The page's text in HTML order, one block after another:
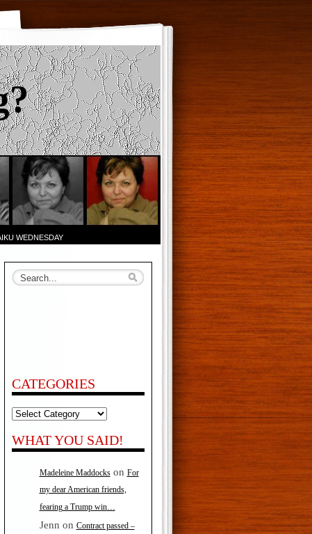
WEDNESDAY
CATEGORIES
Categories
WHAT YOU SAID!
Madeleine Maddockson For
my dear American friends,
fearing a Trump win…
Jenn on Contract passed –